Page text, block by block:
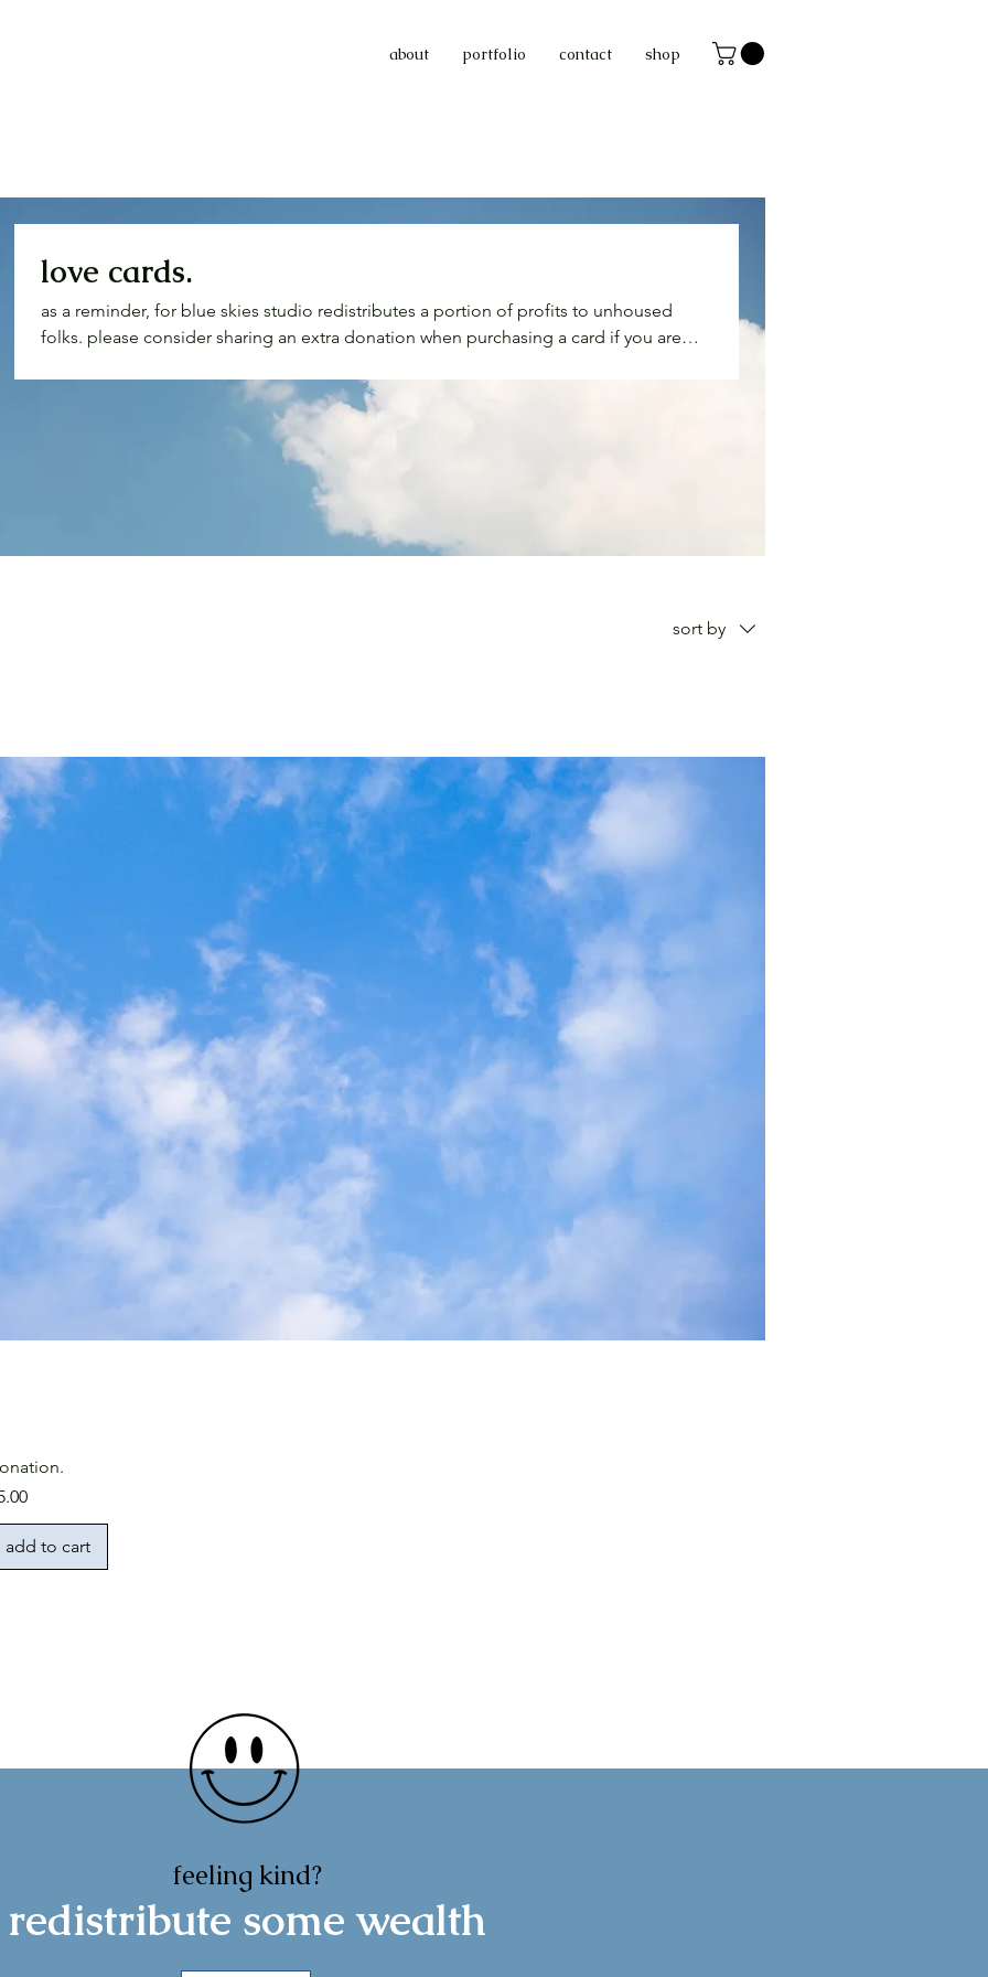
about portfolio contact shop
love cards.
as a reminder, for blue skies studio redistributes a portion of profits to unhoused
folks. please consider sharing an extra donation when purchasing a card if you are
$$$ will help folks meet their basic needs. we’re talking warm food, clean clothing,
needed medical supplies, whatever. also you couldn't go wrong grabbing an extra
sort by
add to cart
feeling kind?
redistribute some wealth